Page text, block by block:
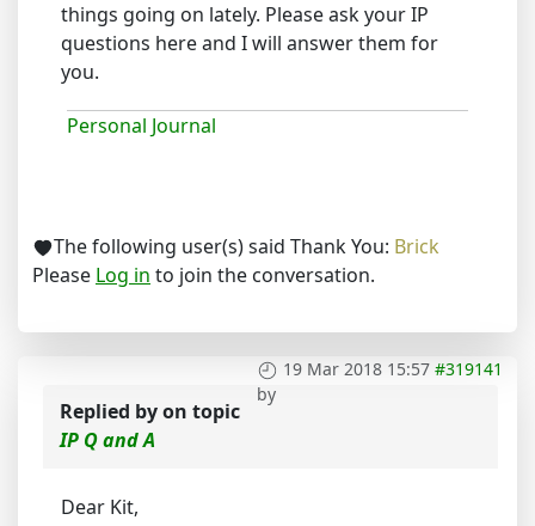
things going on lately. Please ask your IP
questions here and I will answer them for
you.
Personal Journal
The following user(s) said Thank You: Brick
Please Log in to join the conversation.
19 Mar 2018 15:57 #319141
by
Replied byon topic
IP Q and A
Dear Kit,